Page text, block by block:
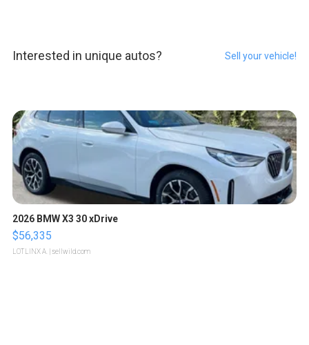
Interested in unique autos? Sell your vehicle!
2026 BMW X3 30 xDrive
$56,335
LOTLINX A. | sellwild.com